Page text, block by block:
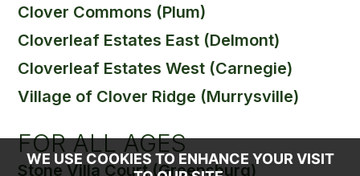
Clover Commons (Plum)
Cloverleaf Estates East (Delmont)
Cloverleaf Estates West (Carnegie)
Village of Clover Ridge (Murrysville)
FOR ALL AGES
Stone Villa Court (Greensburg)
WE USE COOKIES TO ENHANCE YOUR VISIT